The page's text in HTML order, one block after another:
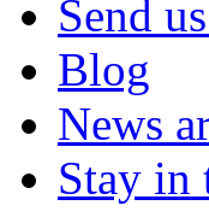
Send
Blog
News
Stay in